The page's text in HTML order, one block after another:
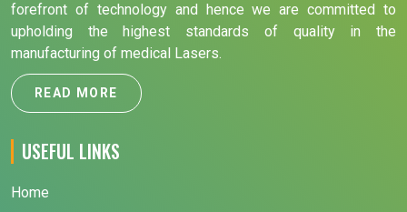
forefront of technology and hence we are committed to
upholding the highest standards of quality in the
manufacturing of medical Lasers.
READ MORE
USEFUL LINKS
Home